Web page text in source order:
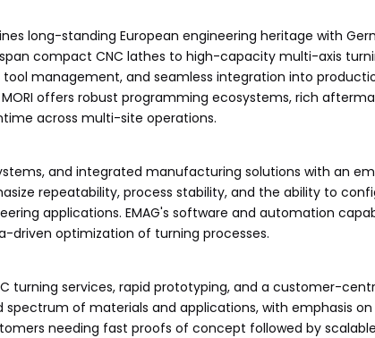
long-standing European engineering heritage with
compact CNC lathes to high-capacity multi-axis
management, and seamless integration into
offers robust programming ecosystems, rich
across multi-site operations.
and integrated manufacturing solutions with an
repeatability, process stability, and the ability to
applications. EMAG's software and automation
optimization of turning processes.
turning services, rapid prototyping, and a customer-
of materials and applications, with emphasis
needing fast proofs of concept followed by